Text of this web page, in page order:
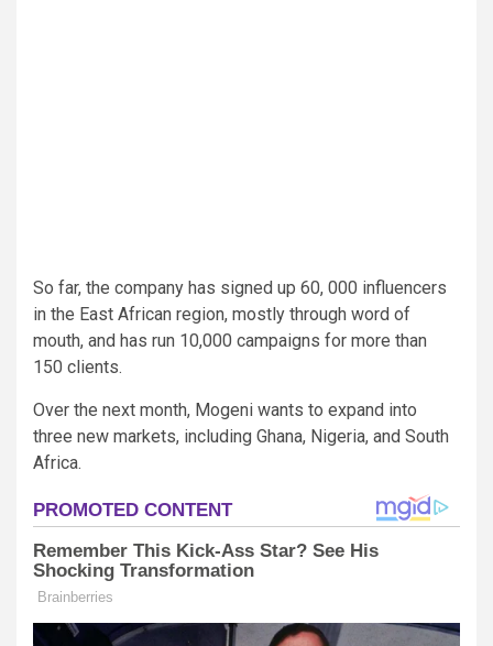
So far, the company has signed up 60, 000 influencers
in the East African region, mostly through word of
mouth, and has run 10,000 campaigns for more than
150 clients.
Over the next month, Mogeni wants to expand into
three new markets, including Ghana, Nigeria, and South
Africa.